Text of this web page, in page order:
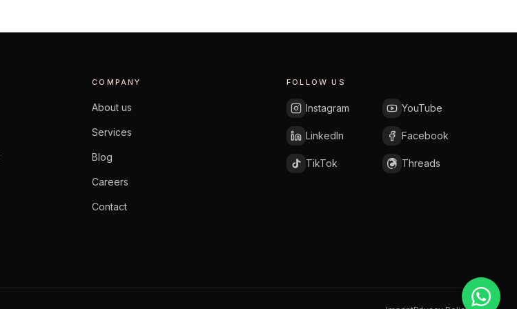
COMPANY
About us
Services
Blog
Careers
Contact
FOLLOW US
Instagram YouTube
LinkedIn Facebook
TikTok Threads